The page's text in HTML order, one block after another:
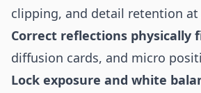
clipping, and detail retention at
Correct reflections physically
diffusion cards, and micro
Lock exposure and white